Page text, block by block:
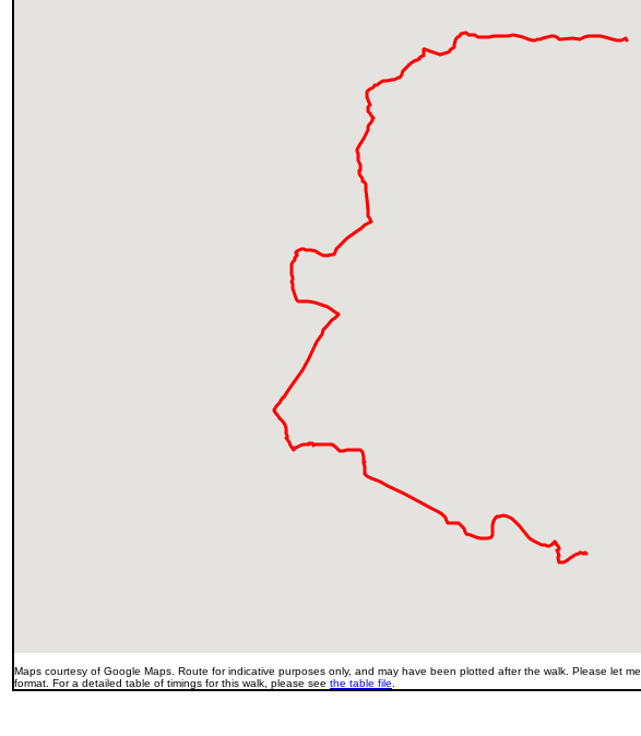
Maps courtesy of Google Maps. Route for indicative purposes only, and may have been plotted after the walk. Please let me
format. For a detailed table of timings for this walk, please see the table file